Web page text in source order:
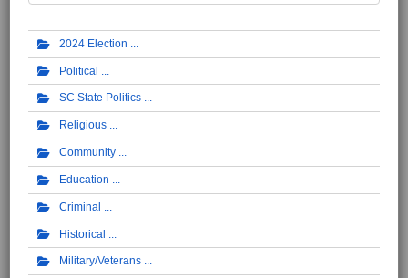
2024 Election
Political
SC State Politics
Religious
Community
Education
Criminal
Historical
Military/Veterans